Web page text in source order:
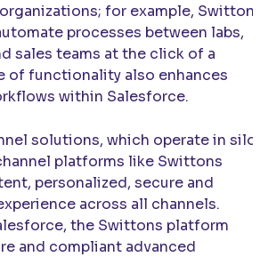
for example,
processes between labs,
sales teams at the click of a
of functionality also enhances
within Salesforce.
solutions, which operate in
platforms like Swittons
personalized, secure and
across all channels.
the Swittons platform
and compliant advanced